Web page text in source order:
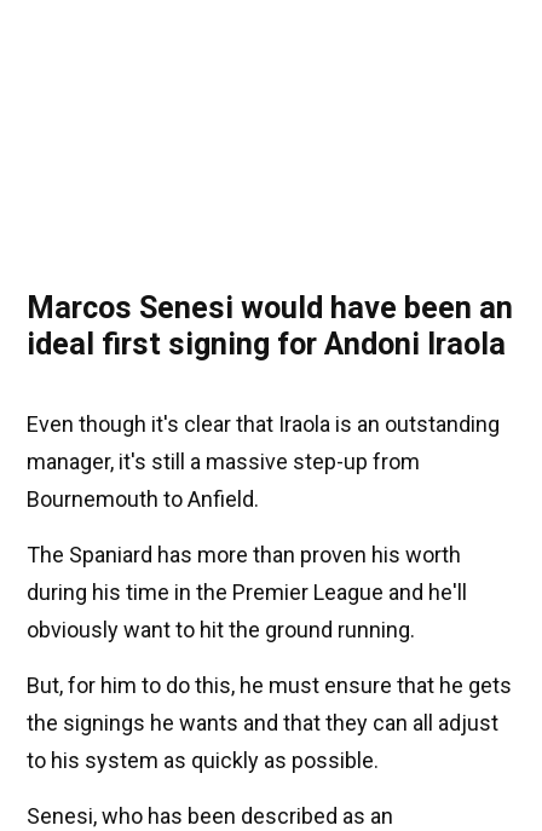
Marcos Senesi would have been an
ideal first signing for Andoni Iraola
Even though it's clear that Iraola is an outstanding
manager, it's still a massive step-up from
Bournemouth to Anfield.
The Spaniard has more than proven his worth
during his time in the Premier League and he'll
obviously want to hit the ground running.
But, for him to do this, he must ensure that he gets
the signings he wants and that they can all adjust
to his system as quickly as possible.
Senesi, who has been described as an